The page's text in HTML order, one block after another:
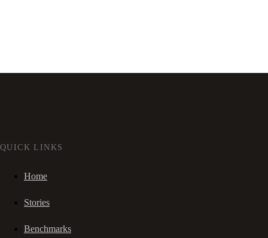
QUICK LINKS
Home
Stories
Benchmarks